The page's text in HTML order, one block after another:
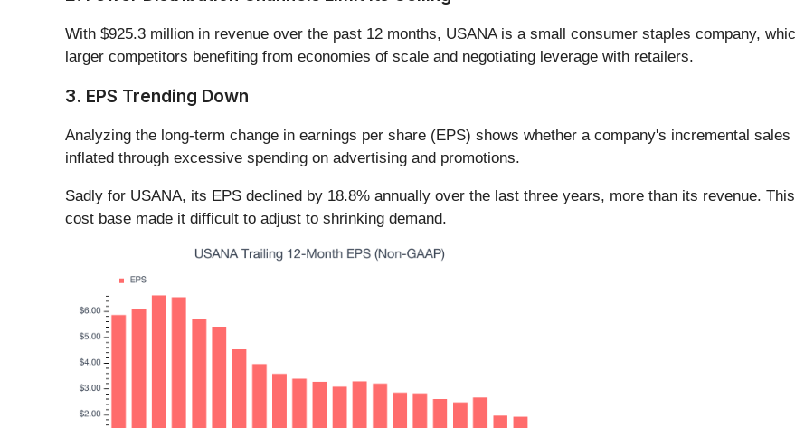
With $925.3 million in revenue over the past 12 months, USANA is a small consumer staples company,
larger competitors benefiting from economies of scale and negotiating leverage with retailers.
3. EPS Trending Down
Analyzing the long-term change in earnings per share (EPS) shows whether a company's incremental
inflated through excessive spending on advertising and promotions.
Sadly for USANA, its EPS declined by 18.8% annually over the last three years, more than its revenue.
cost base made it difficult to adjust to shrinking demand.